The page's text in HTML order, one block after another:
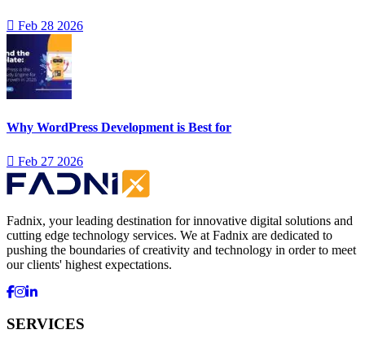
Feb 28 2026
Why WordPress Development is Best for
Feb 27 2026
Fadnix, your leading destination for innovative digital solutions and
cutting edge technology services. We at Fadnix are dedicated to
pushing the boundaries of creativity and technology in order to meet
our clients' highest expectations.
SERVICES